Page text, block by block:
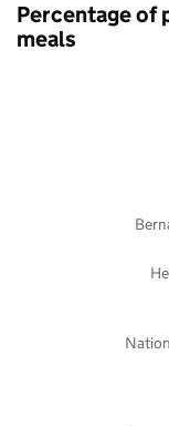
Percentage of
meals